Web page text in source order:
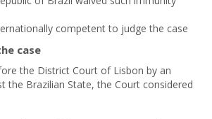
competent to judge the case
case
the District Court of Lisbon by an
the Brazilian State, the Court considered